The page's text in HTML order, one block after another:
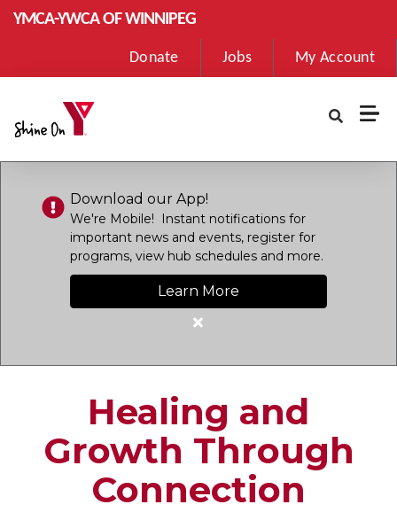
Skip to main content
YMCA-YWCA OF WINNIPEG
User
account
Donate Jobs My Account
Download our App!
We're Mobile! Instant notifications for
important news and events, register for
programs, view hub schedules and more.
Learn More
Close
App!
Healing and
Growth Through
Connection